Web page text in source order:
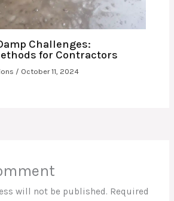
Challenges:
for Contractors
/ October 11, 2024
will not be published. Required